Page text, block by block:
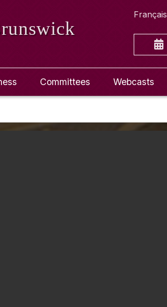
Français
Committees Webcasts